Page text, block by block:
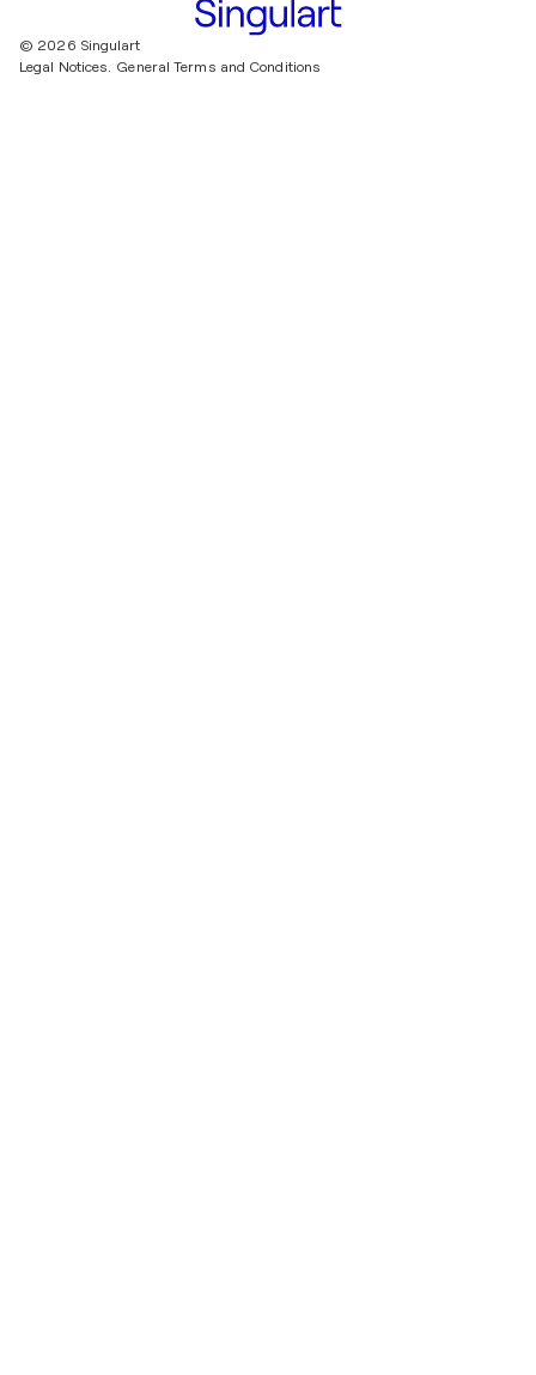
© 2026 Singulart
Legal Notices.
General Terms and Conditions